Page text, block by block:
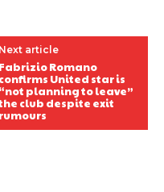
Next article
Fabrizio Romano
confirms United star is
“not planning to leave”
club despite exit
rumours